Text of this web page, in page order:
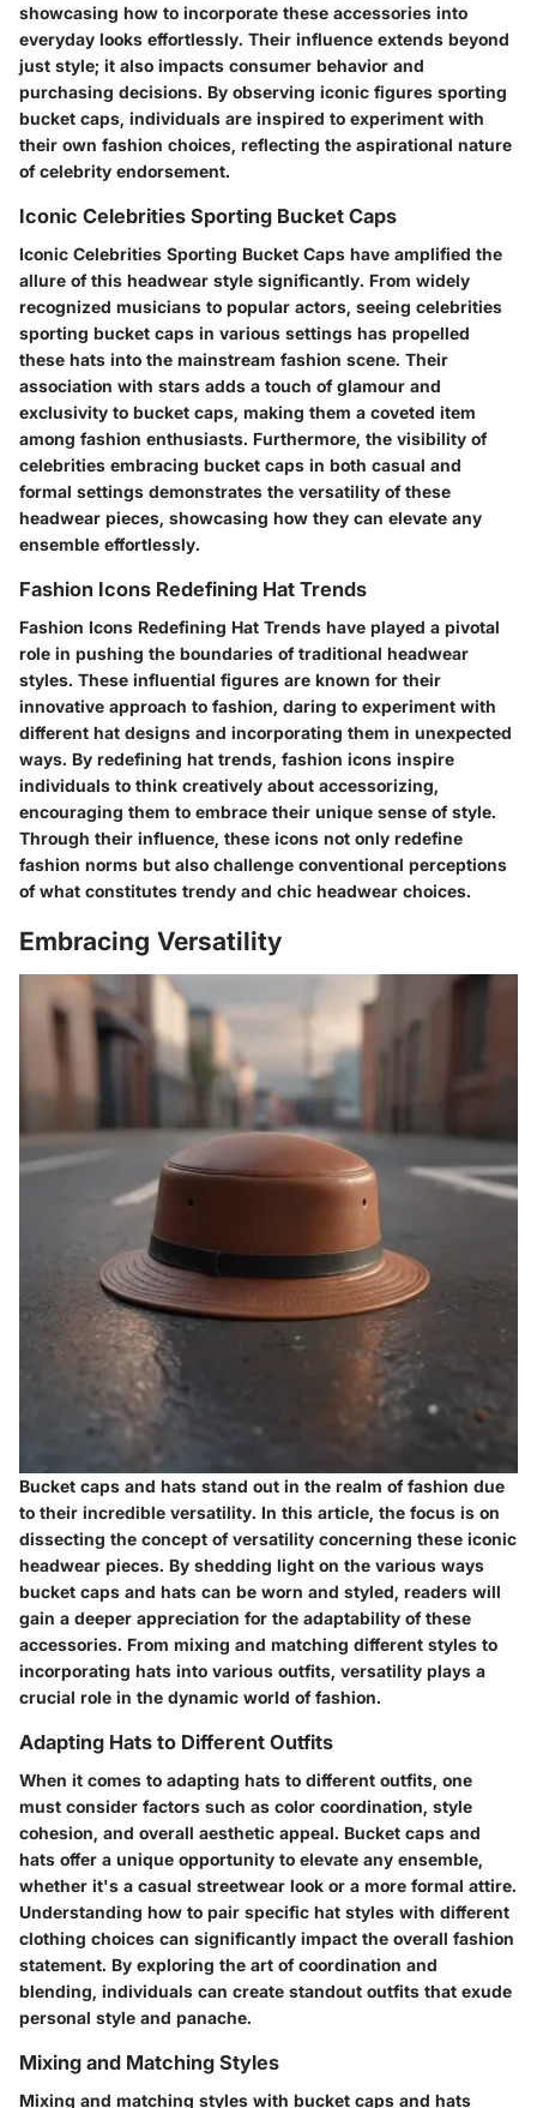
showcasing how to incorporate these accessories into
everyday looks effortlessly. Their influence extends beyond
just style; it also impacts consumer behavior and
purchasing decisions. By observing iconic figures sporting
bucket caps, individuals are inspired to experiment with
their own fashion choices, reflecting the aspirational nature
of celebrity endorsement.
Iconic Celebrities Sporting Bucket Caps
Iconic Celebrities Sporting Bucket Caps have amplified the
allure of this headwear style significantly. From widely
recognized musicians to popular actors, seeing celebrities
sporting bucket caps in various settings has propelled
these hats into the mainstream fashion scene. Their
association with stars adds a touch of glamour and
exclusivity to bucket caps, making them a coveted item
among fashion enthusiasts. Furthermore, the visibility of
celebrities embracing bucket caps in both casual and
formal settings demonstrates the versatility of these
headwear pieces, showcasing how they can elevate any
ensemble effortlessly.
Fashion Icons Redefining Hat Trends
Fashion Icons Redefining Hat Trends have played a pivotal
role in pushing the boundaries of traditional headwear
styles. These influential figures are known for their
innovative approach to fashion, daring to experiment with
different hat designs and incorporating them in unexpected
ways. By redefining hat trends, fashion icons inspire
individuals to think creatively about accessorizing,
encouraging them to embrace their unique sense of style.
Through their influence, these icons not only redefine
fashion norms but also challenge conventional perceptions
of what constitutes trendy and chic headwear choices.
Embracing Versatility
Bucket caps and hats stand out in the realm of fashion due
to their incredible versatility. In this article, the focus is on
dissecting the concept of versatility concerning these iconic
headwear pieces. By shedding light on the various ways
bucket caps and hats can be worn and styled, readers will
gain a deeper appreciation for the adaptability of these
accessories. From mixing and matching different styles to
incorporating hats into various outfits, versatility plays a
crucial role in the dynamic world of fashion.
Adapting Hats to Different Outfits
When it comes to adapting hats to different outfits, one
must consider factors such as color coordination, style
cohesion, and overall aesthetic appeal. Bucket caps and
hats offer a unique opportunity to elevate any ensemble,
whether it's a casual streetwear look or a more formal attire.
Understanding how to pair specific hat styles with different
clothing choices can significantly impact the overall fashion
statement. By exploring the art of coordination and
blending, individuals can create standout outfits that exude
personal style and panache.
Mixing and Matching Styles
Mixing and matching styles with bucket caps and hats